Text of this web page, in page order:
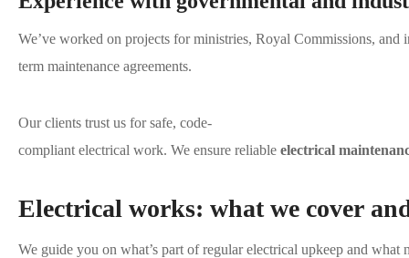
We’ve worked on projects for ministries, Royal Commissions,
term maintenance agreements.
Our clients trust us for safe, code-
compliant electrical work. We ensure reliable electrical
Electrical works: what we cover
We guide you on what’s part of regular electrical upkeep and